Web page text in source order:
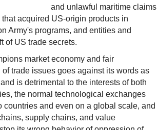
and unlawful maritime claims
acquired US-origin products in
Army's programs, and entities and
of US trade secrets.
market economy and fair
trade issues goes against its words as
is detrimental to the interests of both
the normal technological exchanges
and even on a global scale, and
supply chains, and value